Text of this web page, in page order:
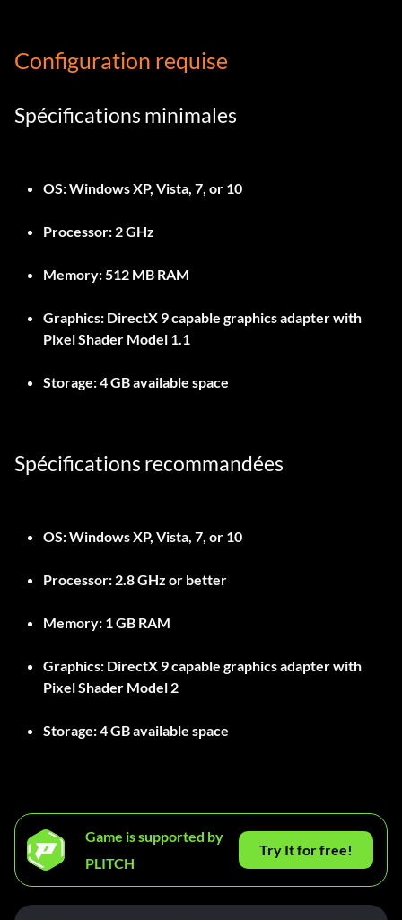
Configuration requise
Spécifications minimales
OS: Windows XP, Vista, 7, or 10
Processor: 2 GHz
Memory: 512 MB RAM
Graphics: DirectX 9 capable graphics adapter with
Pixel Shader Model 1.1
Storage: 4 GB available space
Spécifications recommandées
OS: Windows XP, Vista, 7, or 10
Processor: 2.8 GHz or better
Memory: 1 GB RAM
Graphics: DirectX 9 capable graphics adapter with
Pixel Shader Model 2
Storage: 4 GB available space
Game is supported by
PLITCH
Try It for free!